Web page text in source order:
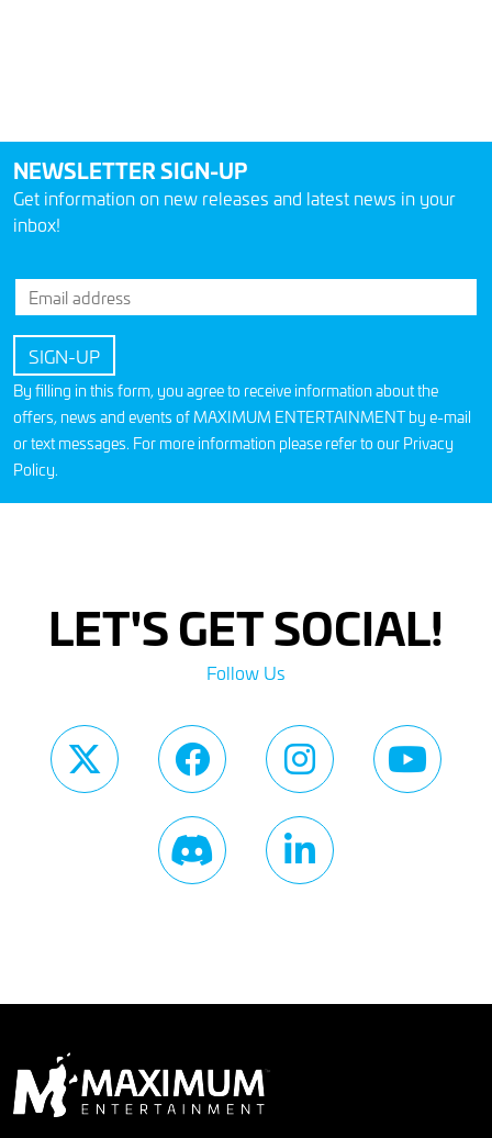
NEWSLETTER SIGN-UP
Get information on new releases and latest news in your
inbox!
By filling in this form, you agree to receive information about the
offers, news and events of MAXIMUM ENTERTAINMENT by e-mail
or text messages. For more information please refer to our Privacy
Policy.
LET'S GET SOCIAL!
Follow Us